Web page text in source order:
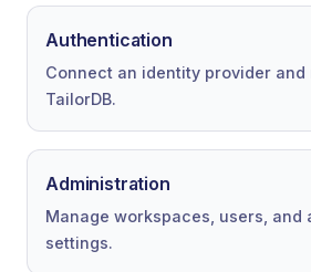
Authentication
Connect an identity provider and
TailorDB.
Administration
Manage workspaces, users, and
settings.